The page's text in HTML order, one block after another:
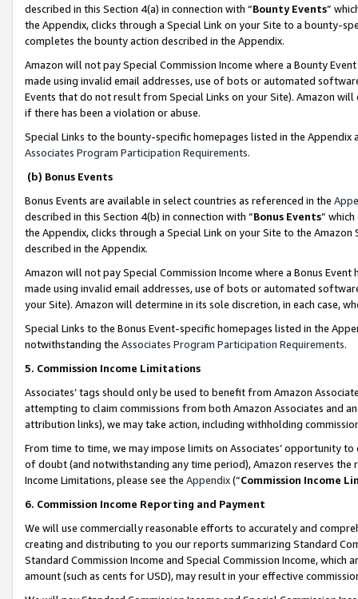
described in this Section 4(a) in connection with “Bounty Events”
the Appendix, clicks through a Special Link on your Site to a bounty-
completes the bounty action described in the Appendix.
Amazon will not pay Special Commission Income where a Bounty
made using invalid email addresses, use of bots or automated
Events that do not result from Special Links on your Site). Amazon
if there has been a violation or abuse.
Special Links to the bounty-specific homepages listed in the
Associates Program Participation Requirements.
(b) Bonus Events
Bonus Events are available in select countries as referenced in the
described in this Section 4(b) in connection with “Bonus Events”
the Appendix, clicks through a Special Link on your Site to the
described in the Appendix.
Amazon will not pay Special Commission Income where a Bonus
made using invalid email addresses, use of bots or automated
your Site). Amazon will determine in its sole discretion, in each case,
Special Links to the Bonus Event-specific homepages listed in the
notwithstanding the Associates Program Participation Requirements.
5. Commission Income Limitations
Associates’ tags should only be used to benefit from Amazon
attempting to claim commissions from both Amazon Associates and
attribution links), we may take action, including withholding
From time to time, we may impose limits on Associates’ opportunity
of doubt (and notwithstanding any time period), Amazon reserves
Income Limitations, please see the Appendix(“Commission Income
6. Commission Income Reporting and Payment
We will use commercially reasonable efforts to accurately and
creating and distributing to you our reports summarizing Standard
Standard Commission Income and Special Commission Income,
amount (such as cents for USD), may result in your effective